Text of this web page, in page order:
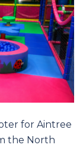
for Aintree
the North